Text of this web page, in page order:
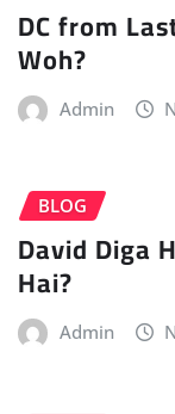
DC from
Woh?
Admin
BLOG
David Diga
Hai?
Admin